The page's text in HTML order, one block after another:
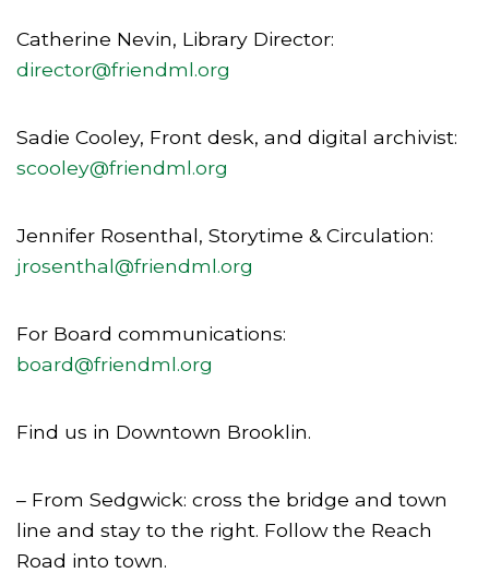
Catherine Nevin, Library Director:
director@friendml.org
Sadie Cooley, Front desk, and digital archivist:
scooley@friendml.org
Jennifer Rosenthal, Storytime & Circulation:
jrosenthal@friendml.org
For Board communications:
board@friendml.org
Find us in Downtown Brooklin.
– From Sedgwick: cross the bridge and town
line and stay to the right. Follow the Reach
Road into town.